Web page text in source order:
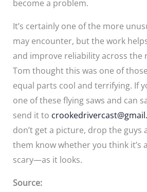
become a problem.
It’s certainly one of the more
may encounter, but the work
and improve reliability across the
Tom thought this was one of
equal parts cool and terrifying. If
one of these flying saws and can
send it to
don’t get a picture, drop the guys
them know whether you think it’s
scary—as it looks.
Source: